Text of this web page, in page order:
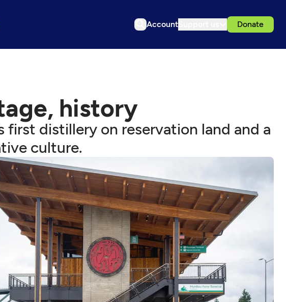
Account Donate
history
first distillery on reservation land and a
culture.